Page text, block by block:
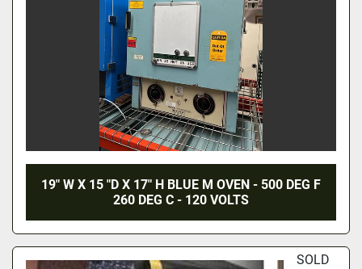
19" W X 15 "D X 17" H BLUE M OVEN - 500 DEG F
260 DEG C - 120 VOLTS
SOLD